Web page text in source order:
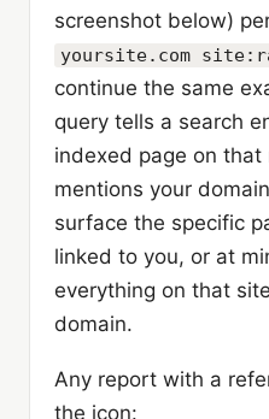
screenshot below)
yoursite.com
continue the same
query tells a search
indexed page on
mentions your
surface the specific
linked to you, or at
everything on that
domain.
Any report with a
the icon: